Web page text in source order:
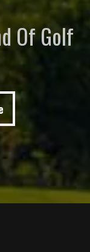
Of Golf